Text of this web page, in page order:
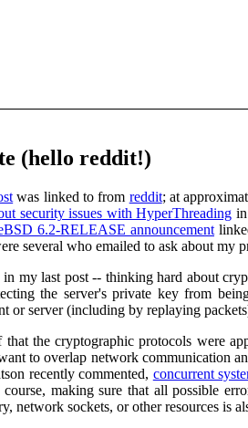
(hello reddit!)
was linked to from reddit; at
security issues with HyperThreading
6.2-RELEASE announcement
several who emailed to ask about my
my last post -- thinking hard about
the server's private key from
or server (including by replaying
the cryptographic protocols were
to overlap network communication
recently commented, concurrent
making sure that all possible
network sockets, or other resources is